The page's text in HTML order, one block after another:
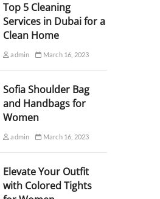
Top 5 Cleaning
Services in Dubai for a
Clean Home
admin March 16, 2023
Sofia Shoulder Bag
and Handbags for
Women
admin March 16, 2023
Elevate Your Outfit
with Colored Tights